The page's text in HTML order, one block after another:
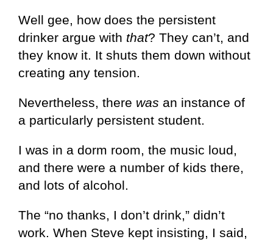
Well gee, how does the persistent
drinker argue with that? They can’t, and
they know it. It shuts them down without
creating any tension.
Nevertheless, there was an instance of
a particularly persistent student.
I was in a dorm room, the music loud,
and there were a number of kids there,
and lots of alcohol.
The “no thanks, I don’t drink,” didn’t
work. When Steve kept insisting, I said,